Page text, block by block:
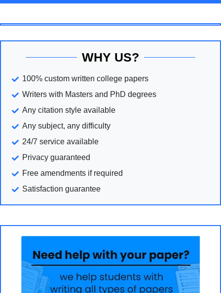
WHY US?
100% custom written college papers
Writers with Masters and PhD degrees
Any citation style available
Any subject, any difficulty
24/7 service available
Privacy guaranteed
Free amendments if required
Satisfaction guarantee